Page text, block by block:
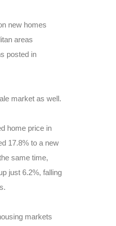
new homes
areas
posted in
market as well.
home price in
17.8% to a new
same time,
just 6.2%, falling
markets